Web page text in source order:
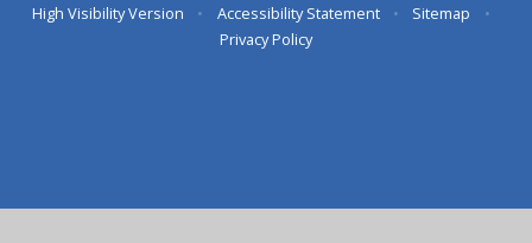
High Visibility Version
• Accessibility Statement • Sitemap
•
Privacy Policy